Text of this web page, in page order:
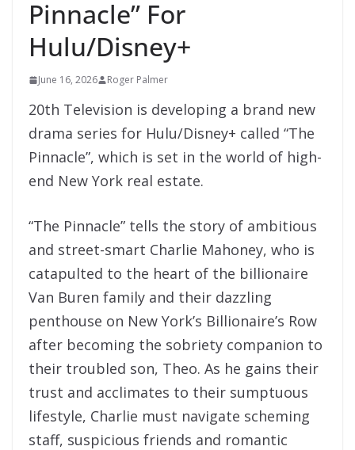
Pinnacle” For
Hulu/Disney+
June 16, 2026 Roger Palmer
20th Television is developing a brand new
drama series for Hulu/Disney+ called “The
Pinnacle”, which is set in the world of high-
end New York real estate.
“The Pinnacle” tells the story of ambitious
and street-smart Charlie Mahoney, who is
catapulted to the heart of the billionaire
Van Buren family and their dazzling
penthouse on New York’s Billionaire’s Row
after becoming the sobriety companion to
their troubled son, Theo. As he gains their
trust and acclimates to their sumptuous
lifestyle, Charlie must navigate scheming
staff, suspicious friends and romantic